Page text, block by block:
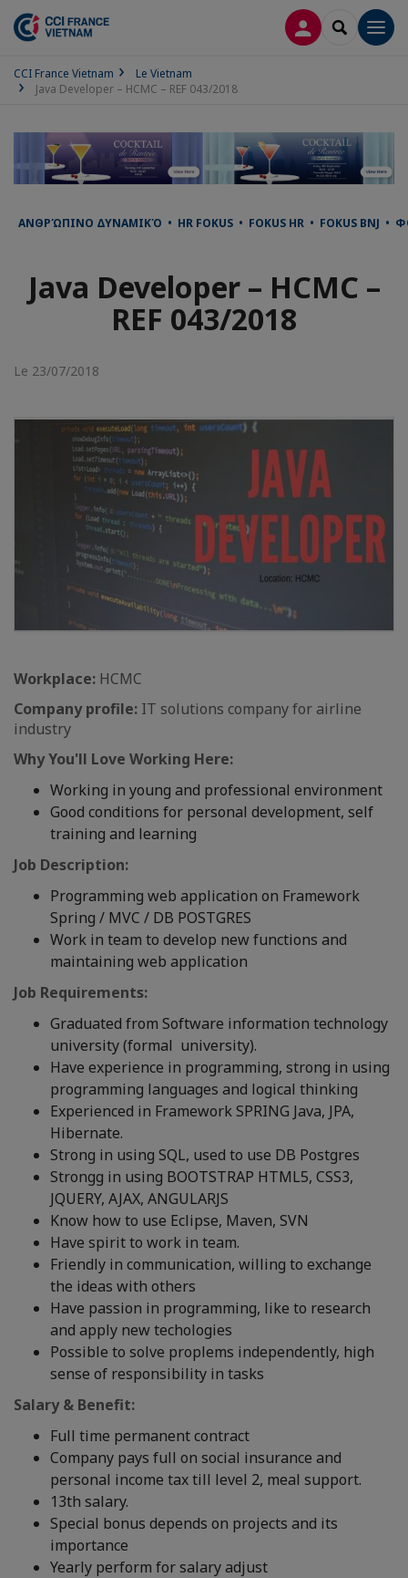
CONNEXION
CCI France Vietnam
Le Vietnam
Java Developer – HCMC – REF 043/2018
ΑΝΘΡΏΠΙΝΟ ΔΥΝΑΜΙΚΌ • HR FOKUS • FOKUS HR • FOKUS BNJ •
Java Developer – HCMC –
REF 043/2018
Le 23/07/2018
Workplace: HCMC
Company profile: IT solutions company for airline
industry
Why You'll Love Working Here:
Working in young and professional environment
Good conditions for personal development, self
training and learning
Job Description:
Programming web application on Framework
Spring / MVC / DB POSTGRES
Work in team to develop new functions and
maintaining web application
Job Requirements:
Graduated from Software information technology
university (formal university).
Have experience in programming, strong in using
programming languages and logical thinking
Experienced in Framework SPRING Java, JPA,
Hibernate.
Strong in using SQL, used to use DB Postgres
Strongg in using BOOTSTRAP HTML5, CSS3,
JQUERY, AJAX, ANGULARJS
Know how to use Eclipse, Maven, SVN
Have spirit to work in team.
Friendly in communication, willing to exchange
the ideas with others
Have passion in programming, like to research
and apply new techologies
Possible to solve proplems independently, high
sense of responsibility in tasks
Salary & Benefit:
Full time permanent contract
Company pays full on social insurance and
personal income tax till level 2, meal support.
13th salary.
Special bonus depends on projects and its
importance
Yearly perform for salary adjust